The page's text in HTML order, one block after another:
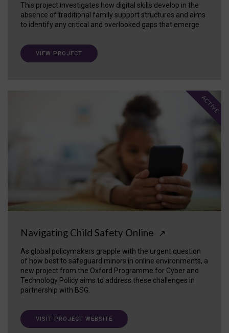
This project investigates how digital skills develop in the
absence of traditional family support structures and aims
to identify any critical and overlooked gaps that emerge.
VIEW PROJECT
Navigating Child Safety Online ↗
As global policymakers grapple with the urgent question
of how best to safeguard minors in online environments, a
new project from the Oxford Programme for Cyber and
Technology Policy aims to address these challenges in
partnership with BSG.
ACTIVE
VISIT PROJECT WEBSITE